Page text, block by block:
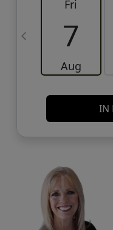
Fri
7
Aug
IN